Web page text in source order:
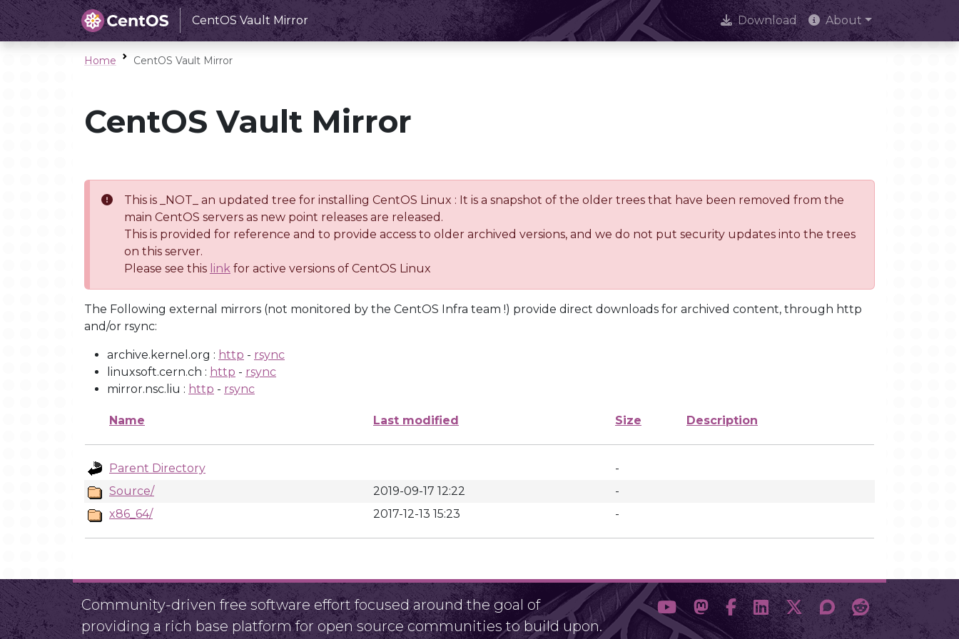
CentOS Vault Mirror Download About
Home CentOS Vault Mirror
CentOS Vault Mirror
This is _NOT_ an updated tree for installing CentOS Linux : It is a snapshot of the older trees that have been removed from the
main CentOS servers as new point releases are released.
This is provided for reference and to provide access to older archived versions, and we do not put security updates into the trees
on this server.
Please see this link for active versions of CentOS Linux
The Following external mirrors (not monitored by the CentOS Infra team !) provide direct downloads for archived content, through http
and/or rsync:
archive.kernel.org : http - rsync
linuxsoft.cern.ch : http - rsync
mirror.nsc.liu : http - rsync
Name Last modified Size Description
Parent Directory
-
Source/
2019-09-17 12:22
-
x86_64/
2017-12-13 15:23 -
Community-driven free software effort focused around the goal of
providing a rich base platform for open source communities to build upon.